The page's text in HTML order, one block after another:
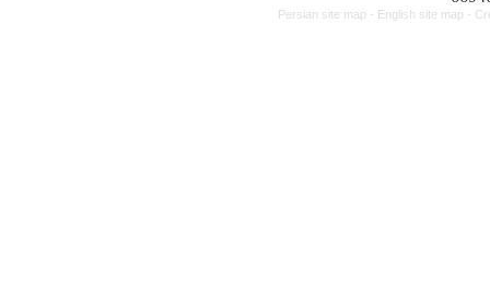
Persian site map - English site map -